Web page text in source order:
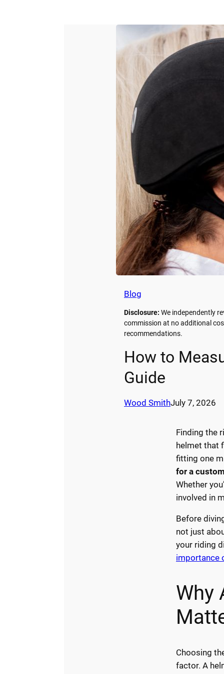
Blog
Disclosure: We independently
commission at no additional
recommendations.
How to
Guide
Wood SmithJuly 7, 2026
Finding the
helmet that
fitting one
for a
Whether
involved in
Before
not just
your riding
importance
Why
Choosing
factor. A